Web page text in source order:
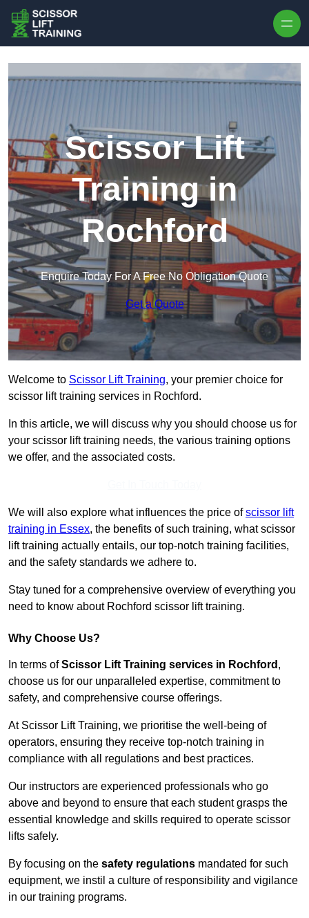
Scissor Lift
Training in
Rochford
Enquire Today For A Free No Obligation Quote
Get a Quote
Welcome to Scissor Lift Training, your premier choice for
scissor lift training services in Rochford.
In this article, we will discuss why you should choose us for
your scissor lift training needs, the various training options
we offer, and the associated costs.
We will also explore what influences the price ofscissor lift
training in Essex, the benefits of such training, what scissor
lift training actually entails, our top-notch training facilities,
and the safety standards we adhere to.
Stay tuned for a comprehensive overview of everything you
need to know about Rochford scissor lift training.
Why Choose Us?
In terms ofScissor Lift Training services in Rochford ,
choose us for our unparalleled expertise, commitment to
safety, and comprehensive course offerings.
At Scissor Lift Training, we prioritise the well-being of
operators, ensuring they receive top-notch training in
compliance with all regulations and best practices.
Our instructors are experienced professionals who go
above and beyond to ensure that each student grasps the
essential knowledge and skills required to operate scissor
lifts safely.
By focusing on the safety regulations mandated for such
equipment, we instil a culture of responsibility and vigilance
in our training programs.